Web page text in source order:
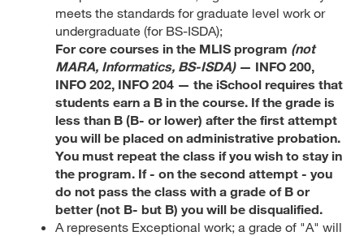
meets the standards for graduate level work or
undergraduate (for BS-ISDA);
For core courses in the MLIS program (not
MARA, Informatics, BS-ISDA)— INFO 200,
INFO 202, INFO 204 — the iSchool requires that
students earn a B in the course. If the grade is
less than B (B- or lower) after the first attempt
you will be placed on administrative probation.
You must repeat the class if you wish to stay in
the program. If - on the second attempt - you
do not pass the class with a grade of B or
better (not B- but B) you will be disqualified.
A represents Exceptional work; a grade of "A" will